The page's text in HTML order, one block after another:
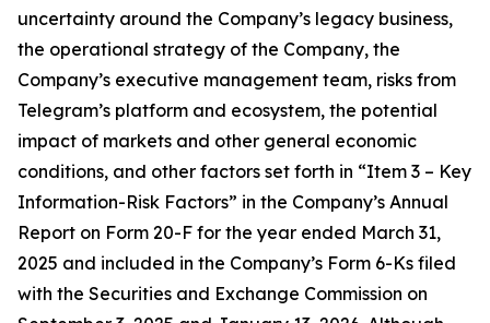
uncertainty around the Company’s legacy business,
the operational strategy of the Company, the
Company’s executive management team, risks from
Telegram’s platform and ecosystem, the potential
impact of markets and other general economic
conditions, and other factors set forth in “Item 3 – Key
Information-Risk Factors” in the Company’s Annual
Report on Form 20-F for the year ended March 31,
2025 and included in the Company’s Form 6-Ks filed
with the Securities and Exchange Commission on